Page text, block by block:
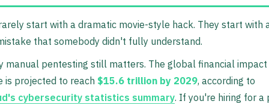
start with a dramatic movie-style hack. They start with
that somebody didn't fully understand.
manual pentesting still matters. The global financial
is projected to reach $15.6 trillion by 2029, according to
cybersecurity statistics summary. If you're hiring for a